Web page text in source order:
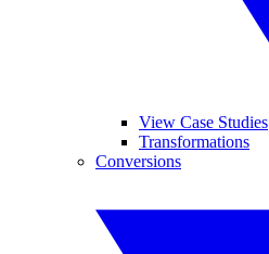
View Case Studies
Transformations
Conversions